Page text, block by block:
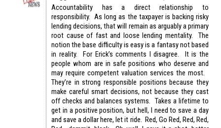
Accountability has a direct relationship to
responsibility. As long as the taxpayer is backing risky
lending decisions, that will remain as arguably a primary
root cause of fast and loose lending mentality. The
notion the base difficulty is easy is a fantasy not based
in reality. For Erick’s comments I disagree. It is the
people whom are in safe positions who deserve and
may require competent valuation services the most.
They’re in strong responsible positions because they
make careful smart decisions, not because they cast
off checks and balances systems. Takes a lifetime to
get in a positive position, but hell, I need to save a day
and save a dollar here, let it ride. Red, Go Red, Red, Red,